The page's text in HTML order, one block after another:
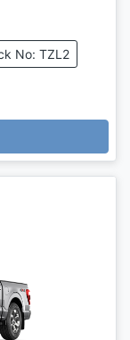
No: TZL2